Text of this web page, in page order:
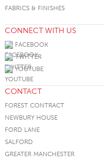
FABRICS & FINISHES
CONNECT WITH US
FACEBOOK
TWITTER
YOUTUBE
CONTACT
FOREST CONTRACT
NEWBURY HOUSE
FORD LANE
SALFORD
GREATER MANCHESTER